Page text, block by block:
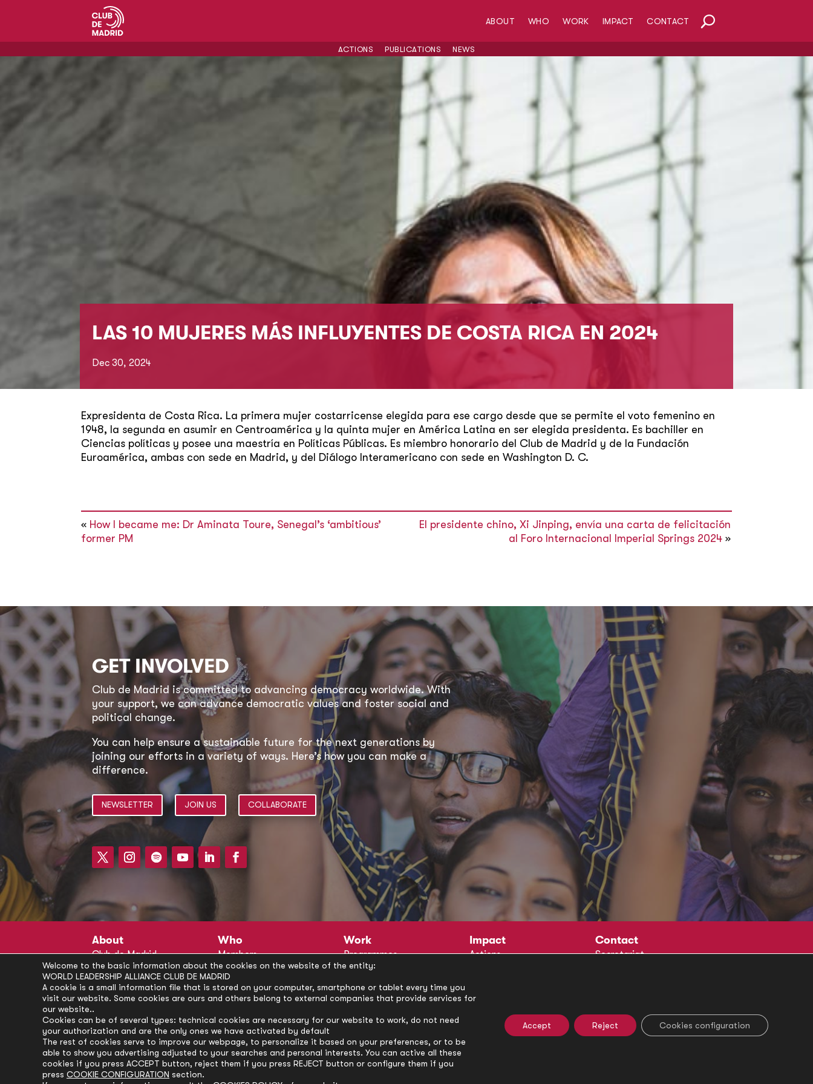
ABOUT WHO WORK IMPACT CONTACT
ACTIONS PUBLICATIONS NEWS
LAS 10 MUJERES MÁS INFLUYENTES DE COSTA RICA EN 2024
Dec 30, 2024
Expresidenta de Costa Rica. La primera mujer costarricense elegida para ese cargo desde que se permite el voto femenino en
1948, la segunda en asumir en Centroamérica y la quinta mujer en América Latina en ser elegida presidenta. Es bachiller en
Ciencias políticas y posee una maestría en Políticas Públicas. Es miembro honorario del Club de Madrid y de la Fundación
Euroamérica, ambas con sede en Madrid, y del Diálogo Interamericano con sede en Washington D. C.
« How I became me: Dr Aminata Toure, Senegal’s ‘ambitious’
former PM
El presidente chino, Xi Jinping, envía una carta de felicitación
al Foro Internacional Imperial Springs 2024 »
GET INVOLVED
Club de Madrid is committed to advancing democracy worldwide. With
your support, we can advance democratic values and foster social and
political change.
You can help ensure a sustainable future for the next generations by
joining our efforts in a variety of ways. Here’s how you can make a
difference.
NEWSLETTER JOIN US COLLABORATE
About
Club de Madrid
Structure
Finance
Partnerships
Branding
Policies
Career
Who
Members
Advisors
Secretariat
President’s Circle
Partners
Work
Programmes
Methodology
Annual Policy Dialogues
Policy Labs
Activities
Impact
Actions
Contact
Secretariat
Welcome to the basic information about the cookies on the website of the entity:
WORLD LEADERSHIP ALLIANCE CLUB DE MADRID
A cookie is a small information file that is stored on your computer, smartphone or tablet every time you
visit our website. Some cookies are ours and others belong to external companies that provide services for
our website..
Cookies can be of several types: technical cookies are necessary for our website to work, do not need
your authorization and are the only ones we have activated by default
The rest of cookies serve to improve our webpage, to personalize it based on your preferences, or to be
able to show you advertising adjusted to your searches and personal interests. You can active all these
cookies if you press ACCEPT button, reject them if you press REJECT button or configure them if you
press COOKIE CONFIGURATION section.
Accept Reject Cookies configuration